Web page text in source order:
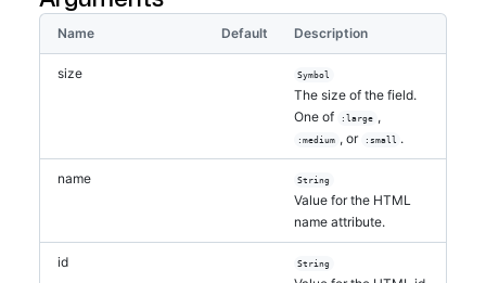
Name Default Description
size Symbol
The size of the field.
One of
:large ,
:medium , or :small .
name String
Value for the HTML
name attribute.
id String